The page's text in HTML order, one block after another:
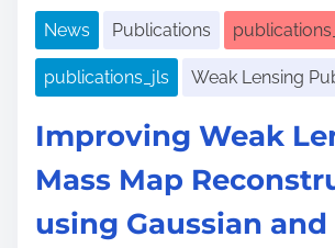
News Publications
publications_jls Weak Lensing
Improving Weak
Mass Map
using Gaussian